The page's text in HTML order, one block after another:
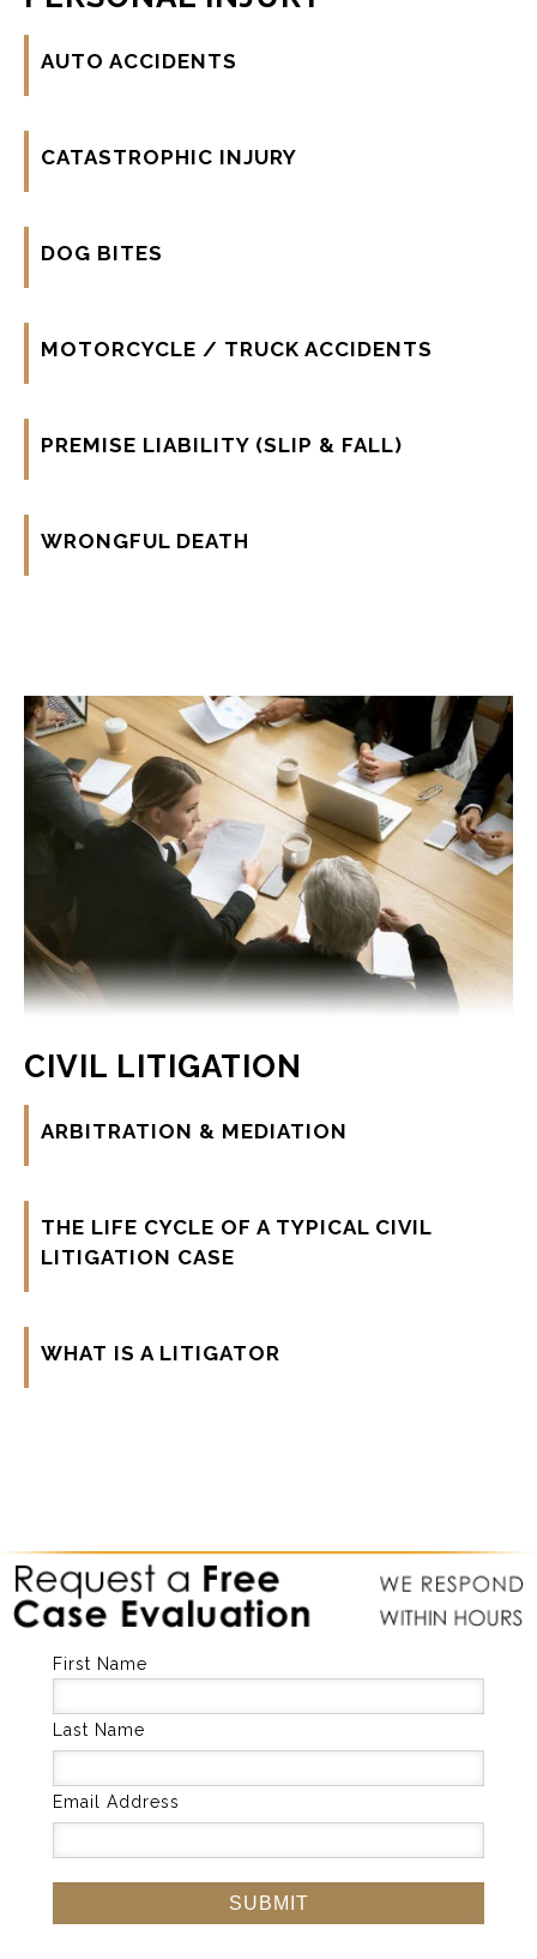
AUTO ACCIDENTS
CATASTROPHIC INJURY
DOG BITES
MOTORCYCLE / TRUCK ACCIDENTS
PREMISE LIABILITY (SLIP & FALL)
WRONGFUL DEATH
CIVIL LITIGATION
ARBITRATION & MEDIATION
THE LIFE CYCLE OF A TYPICAL CIVIL
LITIGATION CASE
WHAT IS A LITIGATOR
First Name
Last Name
Email Address